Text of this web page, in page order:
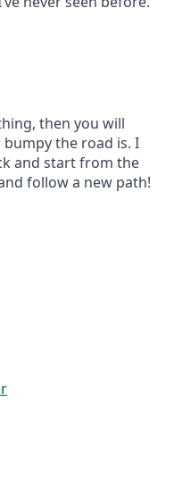
then you will
the road is. I
and start from the
follow a new path!